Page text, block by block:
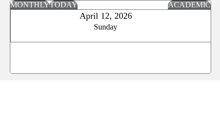
MONTHLYTODAY ACADEMIC
April 12, 2026
Sunday